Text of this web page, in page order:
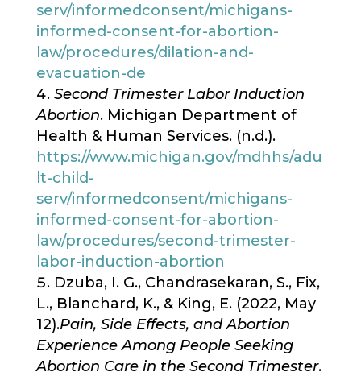
serv/informedconsent/michigans-
informed-consent-for-abortion-
law/procedures/dilation-and-
evacuation-de
Second Trimester Labor Induction
Abortion. Michigan Department of
Health & Human Services. (n.d.).
https://www.michigan.gov/mdhhs/adu
lt-child-
serv/informedconsent/michigans-
informed-consent-for-abortion-
law/procedures/second-trimester-
labor-induction-abortion
Dzuba, I. G., Chandrasekaran, S., Fix,
L., Blanchard, K., & King, E. (2022, May
12).Pain, Side Effects, and Abortion
Experience Among People Seeking
Abortion Care in the Second Trimester.